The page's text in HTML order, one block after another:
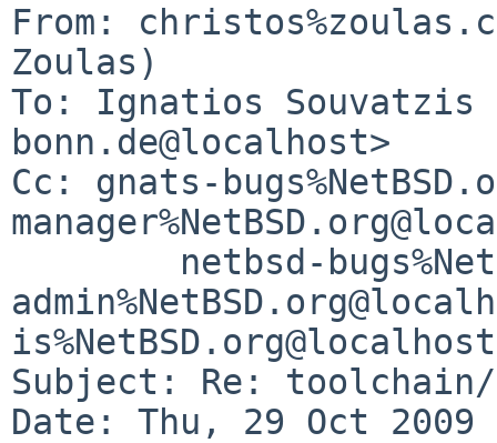
From:
Zoulas)
To: Ignatios Souvatzis
bonn.de@localhost>
Cc: gnats-
is%NetBSD.org@localhost
Subject: Re:
Date: Thu, 29 Oct 2009